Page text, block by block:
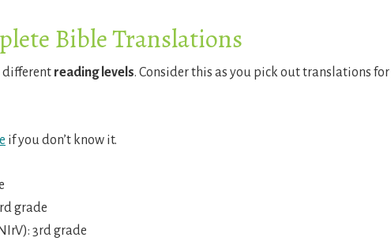
Bible Translations
different reading levels. Consider this as you pick out translations
if you don’t know it.
grade
3rd grade